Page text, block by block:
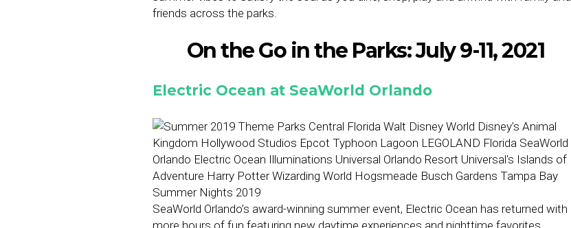
friends across the parks.
On the Go in the Parks: July 9-11, 2021
Electric Ocean at SeaWorld Orlando
SeaWorld Orlando’s award-winning summer event, Electric Ocean has returned with
more hours of fun featuring new daytime experiences and nighttime favorites.